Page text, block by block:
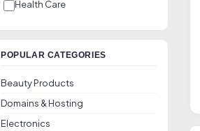
Health Care
POPULAR CATEGORIES
Beauty Products
Domains & Hosting
Electronics